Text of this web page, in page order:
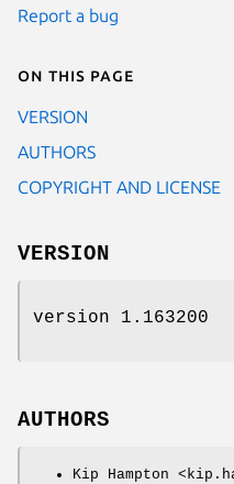
Report a bug
On this page
VERSION
AUTHORS
COPYRIGHT AND LICENSE
VERSION
version 1.163200
AUTHORS
Kip Hampton